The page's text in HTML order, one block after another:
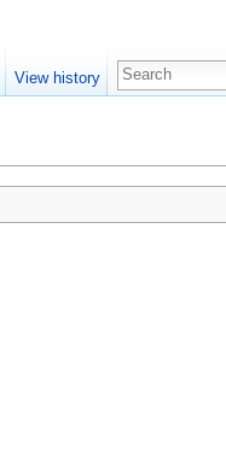
View history